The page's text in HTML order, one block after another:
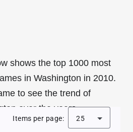
shows the top 1000 most
in Washington in 2010.
to see the trend of
over the years.
Items per page: 25